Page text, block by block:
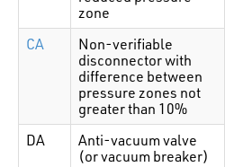
zone
CA
Non-verifiable
disconnector with
difference between
pressure zones not
greater than 10%
DA
Anti-vacuum valve
(or vacuum breaker)